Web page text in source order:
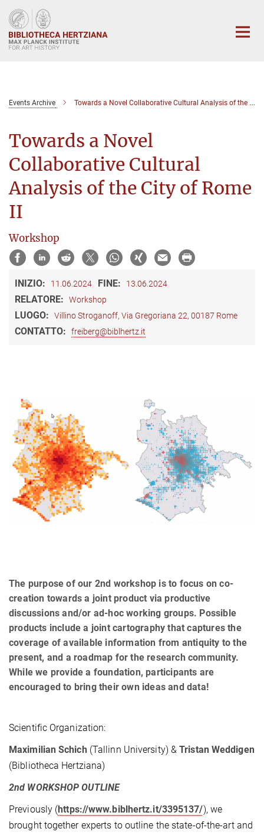
Main-
Content
Events Archive Towards a Novel Collaborative Cultural Analysis of the City of Rome II
Towards a Novel
Collaborative Cultural
Analysis of the City of Rome
II
Workshop
INIZIO: 11.06.2024 FINE: 13.06.2024
RELATORE: Workshop
LUOGO: Villino Stroganoff, Via Gregoriana 22, 00187 Rome
CONTATTO: freiberg@biblhertz.it
The purpose of our 2nd workshop is to focus on co-
creation towards a joint product via productive
discussions and/or ad-hoc working groups. Possible
products include a joint cartography that captures the
coverage of available information from antiquity to the
present, and a roadmap for the research community.
While we provide a foundation, participants are
encouraged to bring their own ideas and data!
Scientific Organization:
Maximilian Schich (Tallinn University) &Tristan Weddigen
(Bibliotheca Hertziana)
2nd WORKSHOP OUTLINE
Previously (https://www.biblhertz.it/3395137/), we
brought together experts to outline the state-of-the-art and